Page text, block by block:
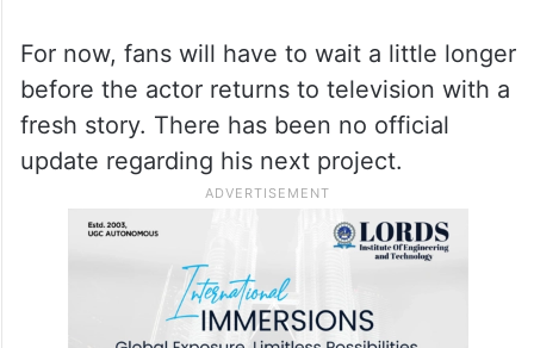
For now, fans will have to wait a little longer
before the actor returns to television with a
fresh story. There has been no official
update regarding his next project.